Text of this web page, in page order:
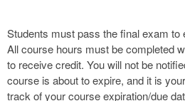
Students must pass the final exam to
All course hours must be completed
to receive credit. You will not be
course is about to expire, and it is
track of your course expiration/due